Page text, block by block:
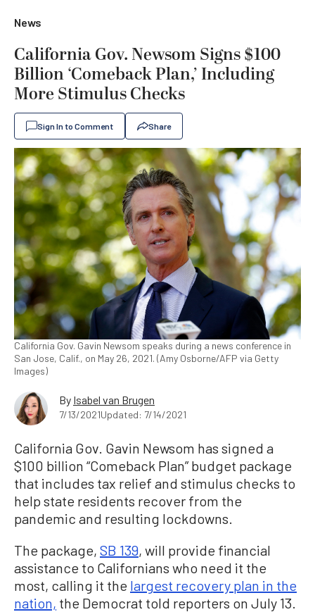
News
California Gov. Newsom Signs $100
Billion ‘Comeback Plan,’ Including
More Stimulus Checks
Sign In to Comment Share
California Gov. Gavin Newsom speaks during a news conference in
San Jose, Calif., on May 26, 2021. (Amy Osborne/AFP via Getty
Images)
By Isabel van Brugen
7/13/2021Updated: 7/14/2021
California Gov. Gavin Newsom has signed a
$100 billion “Comeback Plan” budget package
that includes tax relief and stimulus checks to
help state residents recover from the
pandemic and resulting lockdowns.
The package, SB 139, will provide financial
assistance to Californians who need it the
most, calling it the largest recovery plan in the
nation, the Democrat told reporters on July 13.